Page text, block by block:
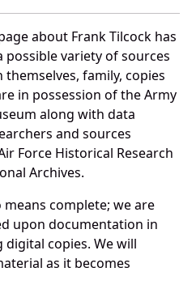
about Frank Tilcock has
variety of sources
family, copies
in possession of the Army
along with data
and sources
Force Historical Research
Archives.
complete; we are
upon documentation in
copies. We will
as it becomes